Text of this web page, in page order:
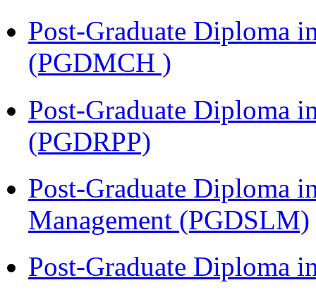
Post-Graduate Diploma
(PGDMCH )
Post-Graduate Diploma
(PGDRPP)
Post-Graduate Diploma
Management (PGDSLM)
Post-Graduate Diploma